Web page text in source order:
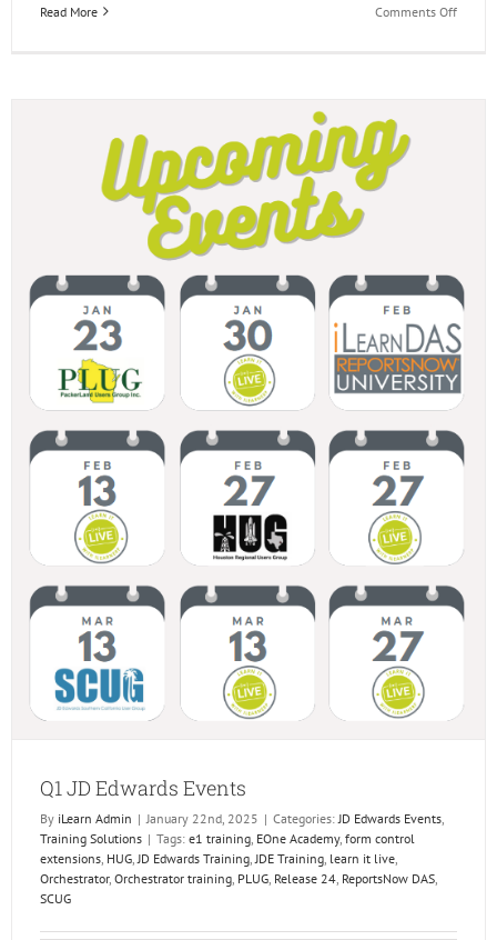
Read More Comments Offon
Q1 JD Edwards Events
By iLearn Admin | January 22nd, 2025 | Categories: JD Edwards Events
Training Solutions | Tags: e1 training EOne Academy, form control
extensions HUG JD Edwards Training JDE Training learn it live
Orchestrator, Orchestrator training PLUG Release 24 ReportsNow DAS
SCUG